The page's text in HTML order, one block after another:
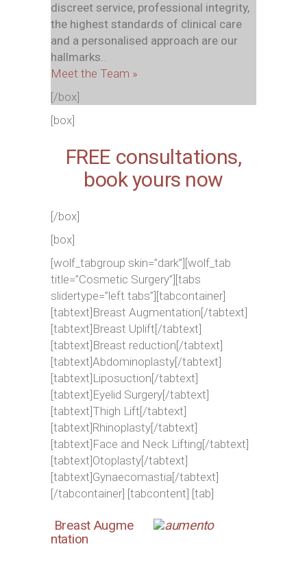
discreet service, professional integrity,
the highest standards of clinical care
and a personalised approach are our
hallmarks..
Meet the Team »
[/box]
[box]
FREE consultations,
bookyours now
[/box]
[box]
[wolf_tabgroup skin=”dark”][wolf_tab
title=”Cosmetic Surgery”][tabs
slidertype=”left tabs”][tabcontainer]
[tabtext]Breast Augmentation[/tabtext]
[tabtext]Breast Uplift[/tabtext]
[tabtext]Breast reduction[/tabtext]
[tabtext]Abdominoplasty[/tabtext]
[tabtext]Liposuction[/tabtext]
[tabtext]Eyelid Surgery[/tabtext]
[tabtext]Thigh Lift[/tabtext]
[tabtext]Rhinoplasty[/tabtext]
[tabtext]Face and Neck Lifting[/tabtext]
[tabtext]Otoplasty[/tabtext]
[tabtext]Gynaecomastia[/tabtext]
[/tabcontainer] [tabcontent] [tab]
Breast Augme
ntation